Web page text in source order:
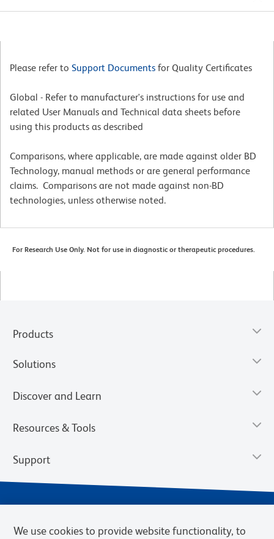
Please refer to Support Documents for Quality Certificates
Global - Refer to manufacturer's instructions for use and
related User Manuals and Technical data sheets before
using this products as described
Comparisons, where applicable, are made against older BD
Technology, manual methods or are general performance
claims. Comparisons are not made against non-BD
technologies, unless otherwise noted.
For Research Use Only. Not for use in diagnostic or therapeutic procedures.
Products
Solutions
Discover and Learn
Resources & Tools
Support
We use cookies to provide website functionality, to